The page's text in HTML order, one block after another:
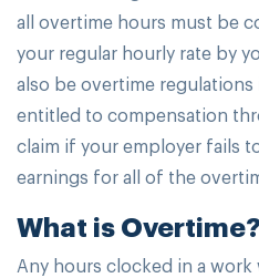
all overtime hours must be
your regular hourly rate by
also be overtime regulations
entitled to compensation
claim if your employer fails
earnings for all of the
What is Overtime?
Any hours clocked in a